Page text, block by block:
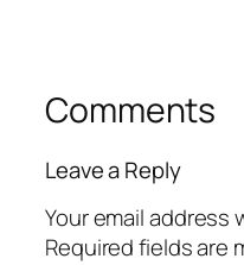
Comments
Leave a Reply
Your email address
Required fields are